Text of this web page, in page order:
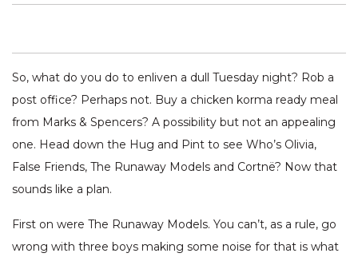
So, what do you do to enliven a dull Tuesday night? Rob a
post office? Perhaps not. Buy a chicken korma ready meal
from Marks & Spencers? A possibility but not an appealing
one. Head down the Hug and Pint to see Who’s Olivia,
False Friends, The Runaway Models and Cortnë? Now that
sounds like a plan.
First on were The Runaway Models. You can’t, as a rule, go
wrong with three boys making some noise for that is what